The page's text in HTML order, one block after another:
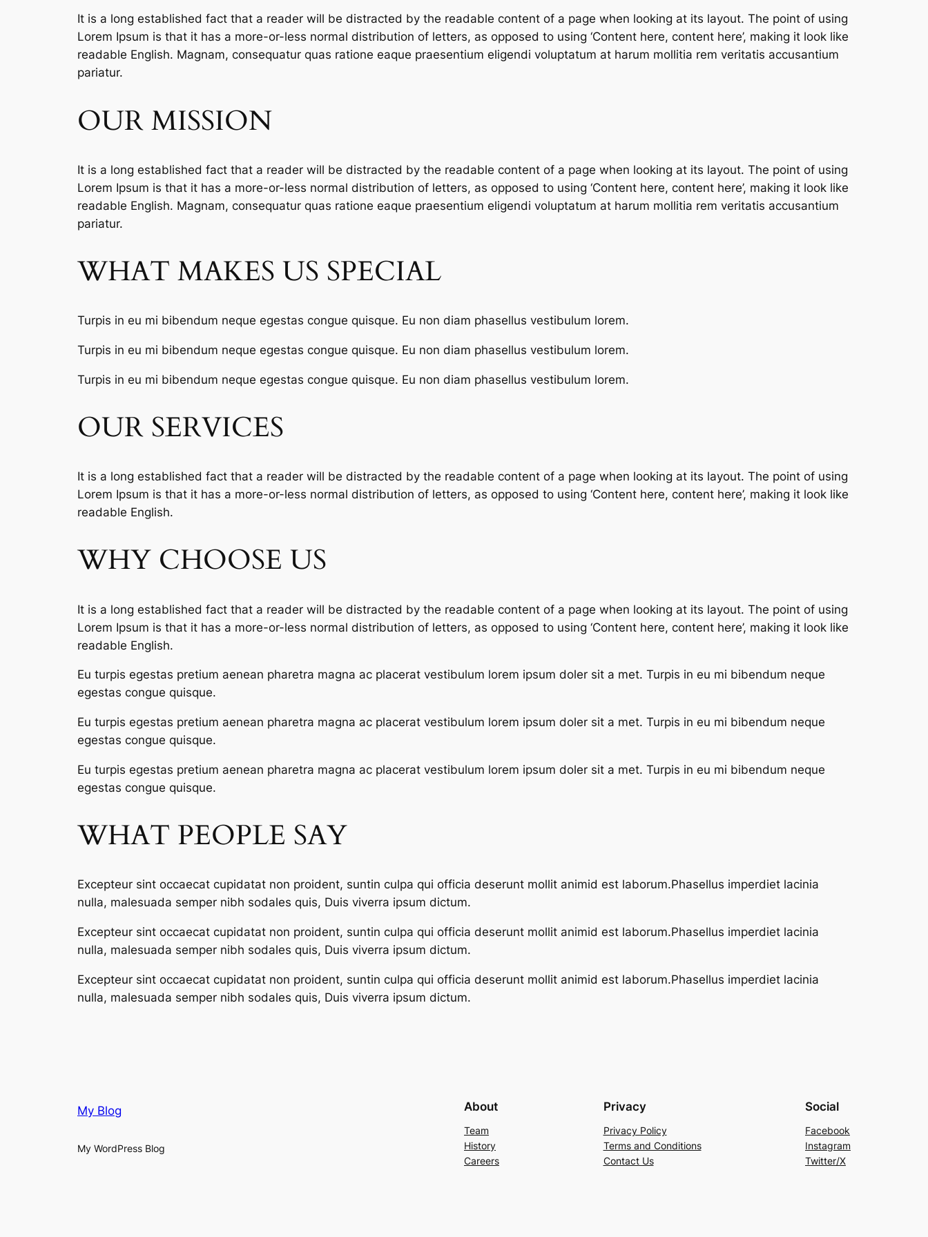
It is a long established fact that a reader will be distracted by the readable content of a page when looking at its layout. The point of using
Lorem Ipsum is that it has a more-or-less normal distribution of letters, as opposed to using ‘Content here, content here’, making it look like
readable English. Magnam, consequatur quas ratione eaque praesentium eligendi voluptatum at harum mollitia rem veritatis accusantium
pariatur.
OUR MISSION
It is a long established fact that a reader will be distracted by the readable content of a page when looking at its layout. The point of using
Lorem Ipsum is that it has a more-or-less normal distribution of letters, as opposed to using ‘Content here, content here’, making it look like
readable English. Magnam, consequatur quas ratione eaque praesentium eligendi voluptatum at harum mollitia rem veritatis accusantium
pariatur.
WHAT MAKES US SPECIAL
Turpis in eu mi bibendum neque egestas congue quisque. Eu non diam phasellus vestibulum lorem.
Turpis in eu mi bibendum neque egestas congue quisque. Eu non diam phasellus vestibulum lorem.
Turpis in eu mi bibendum neque egestas congue quisque. Eu non diam phasellus vestibulum lorem.
OUR SERVICES
It is a long established fact that a reader will be distracted by the readable content of a page when looking at its layout. The point of using
Lorem Ipsum is that it has a more-or-less normal distribution of letters, as opposed to using ‘Content here, content here’, making it look like
readable English.
WHY CHOOSE US
It is a long established fact that a reader will be distracted by the readable content of a page when looking at its layout. The point of using
Lorem Ipsum is that it has a more-or-less normal distribution of letters, as opposed to using ‘Content here, content here’, making it look like
readable English.
Eu turpis egestas pretium aenean pharetra magna ac placerat vestibulum lorem ipsum doler sit a met. Turpis in eu mi bibendum neque
egestas congue quisque.
Eu turpis egestas pretium aenean pharetra magna ac placerat vestibulum lorem ipsum doler sit a met. Turpis in eu mi bibendum neque
egestas congue quisque.
Eu turpis egestas pretium aenean pharetra magna ac placerat vestibulum lorem ipsum doler sit a met. Turpis in eu mi bibendum neque
egestas congue quisque.
WHAT PEOPLE SAY
Excepteur sint occaecat cupidatat non proident, suntin culpa qui officia deserunt mollit animid est laborum.Phasellus imperdiet lacinia
nulla, malesuada semper nibh sodales quis, Duis viverra ipsum dictum.
Excepteur sint occaecat cupidatat non proident, suntin culpa qui officia deserunt mollit animid est laborum.Phasellus imperdiet lacinia
nulla, malesuada semper nibh sodales quis, Duis viverra ipsum dictum.
Excepteur sint occaecat cupidatat non proident, suntin culpa qui officia deserunt mollit animid est laborum.Phasellus imperdiet lacinia
nulla, malesuada semper nibh sodales quis, Duis viverra ipsum dictum.
My Blog
My WordPress Blog
About
Team
History
Careers
Privacy
Privacy Policy
Terms and Conditions
Contact Us
Social
Facebook
Instagram
Twitter/X